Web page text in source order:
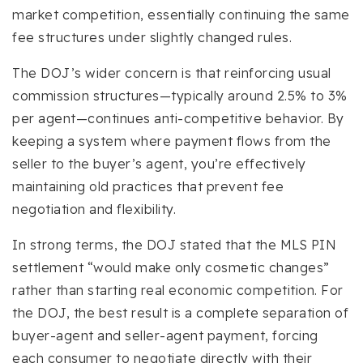
market competition, essentially continuing the same
fee structures under slightly changed rules.
The DOJ’s wider concern is that reinforcing usual
commission structures—typically around 2.5% to 3%
per agent—continues anti-competitive behavior. By
keeping a system where payment flows from the
seller to the buyer’s agent, you’re effectively
maintaining old practices that prevent fee
negotiation and flexibility.
In strong terms, the DOJ stated that the MLS PIN
settlement “would make only cosmetic changes”
rather than starting real economic competition. For
the DOJ, the best result is a complete separation of
buyer-agent and seller-agent payment, forcing
each consumer to negotiate directly with their